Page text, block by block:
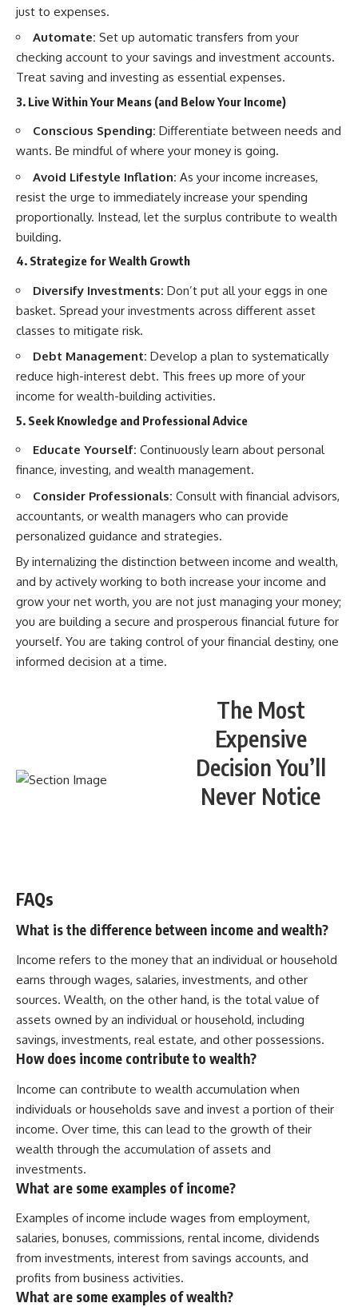
just to expenses.
Automate: Set up automatic transfers from your
checking account to your savings and investment accounts.
Treat saving and investing as essential expenses.
3. Live Within Your Means (and Below Your Income)
Conscious Spending: Differentiate between needs and
wants. Be mindful of where your money is going.
Avoid Lifestyle Inflation: As your income increases,
resist the urge to immediately increase your spending
proportionally. Instead, let the surplus contribute to wealth
building.
4. Strategize for Wealth Growth
Diversify Investments: Don’t put all your eggs in one
basket. Spread your investments across different asset
classes to mitigate risk.
Debt Management: Develop a plan to systematically
reduce high-interest debt. This frees up more of your
income for wealth-building activities.
5. Seek Knowledge and Professional Advice
Educate Yourself: Continuously learn about personal
finance, investing, and wealth management.
Consider Professionals: Consult with financial advisors,
accountants, or wealth managers who can provide
personalized guidance and strategies.
By internalizing the distinction between income and wealth,
and by actively working to both increase your income and
grow your net worth, you are not just managing your money;
you are building a secure and prosperous financial future for
yourself. You are taking control of your financial destiny, one
informed decision at a time.
The Most
Expensive
Decision You’ll
Never Notice
FAQs
What is the difference between income and wealth?
Income refers to the money that an individual or household
earns through wages, salaries, investments, and other
sources. Wealth, on the other hand, is the total value of
assets owned by an individual or household, including
savings, investments, real estate, and other possessions.
How does income contribute to wealth?
Income can contribute to wealth accumulation when
individuals or households save and invest a portion of their
income. Over time, this can lead to the growth of their
wealth through the accumulation of assets and
investments.
What are some examples of income?
Examples of income include wages from employment,
salaries, bonuses, commissions, rental income, dividends
from investments, interest from savings accounts, and
profits from business activities.
What are some examples of wealth?